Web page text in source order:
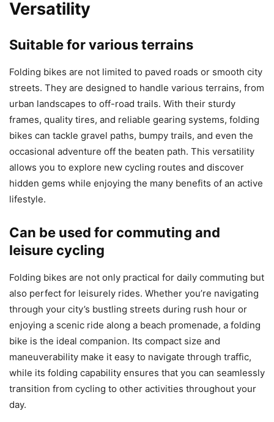
Versatility
Suitable for various terrains
Folding bikes are not limited to paved roads or smooth city
streets. They are designed to handle various terrains, from
urban landscapes to off-road trails. With their sturdy
frames, quality tires, and reliable gearing systems, folding
bikes can tackle gravel paths, bumpy trails, and even the
occasional adventure off the beaten path. This versatility
allows you to explore new cycling routes and discover
hidden gems while enjoying the many benefits of an active
lifestyle.
Can be used for commuting and
leisure cycling
Folding bikes are not only practical for daily commuting but
also perfect for leisurely rides. Whether you’re navigating
through your city’s bustling streets during rush hour or
enjoying a scenic ride along a beach promenade, a folding
bike is the ideal companion. Its compact size and
maneuverability make it easy to navigate through traffic,
while its folding capability ensures that you can seamlessly
transition from cycling to other activities throughout your
day.